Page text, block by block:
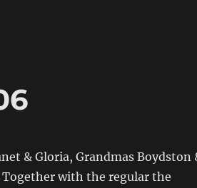
& Gloria, Grandmas Boydston
with the regular the